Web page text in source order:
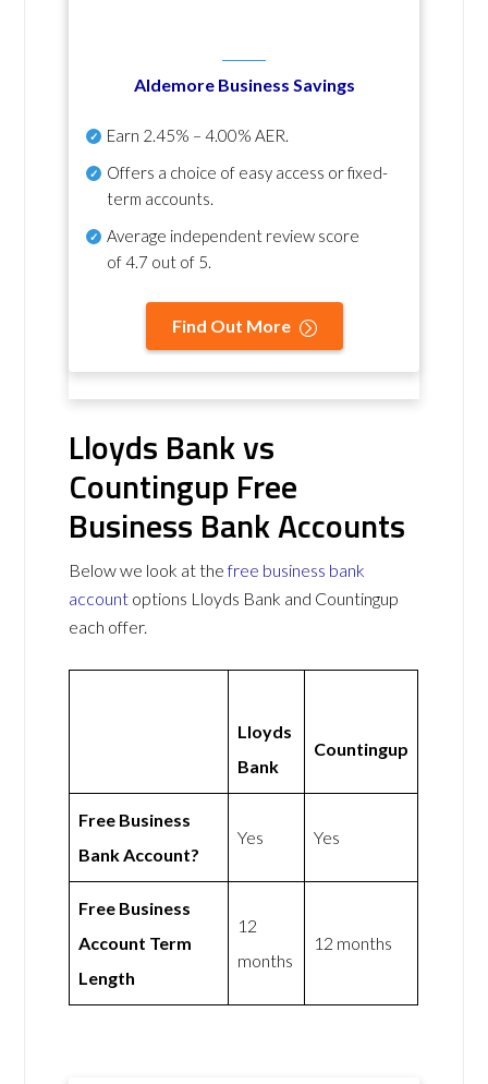
Aldemore Business Savings
Earn 2.45% – 4.00% AER.
Offers a choice of easy access or fixed-
term accounts.
Average independent review score
of4.7 out of 5.
Find Out More
Lloyds Bank vs
Countingup Free
Business Bank Accounts
Below we look at thefree business bank
account options Lloyds Bank and Countingup
each offer.
Lloyds
Bank
Countingup
Free Business
Bank Account?
Yes Yes
Free Business
Account Term
Length
12
months
12 months